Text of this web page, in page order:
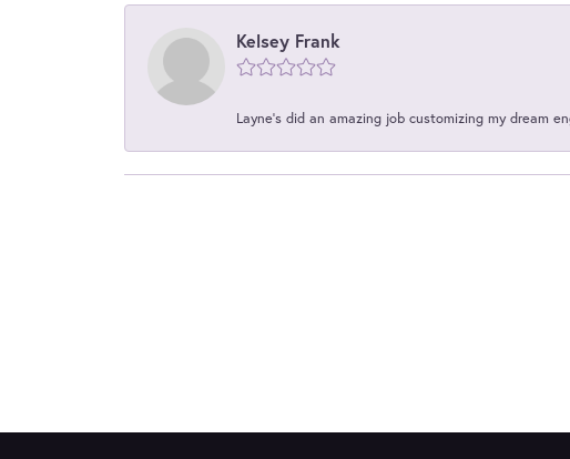
Kelsey Frank
Layne's did an amazing job customizing my dream